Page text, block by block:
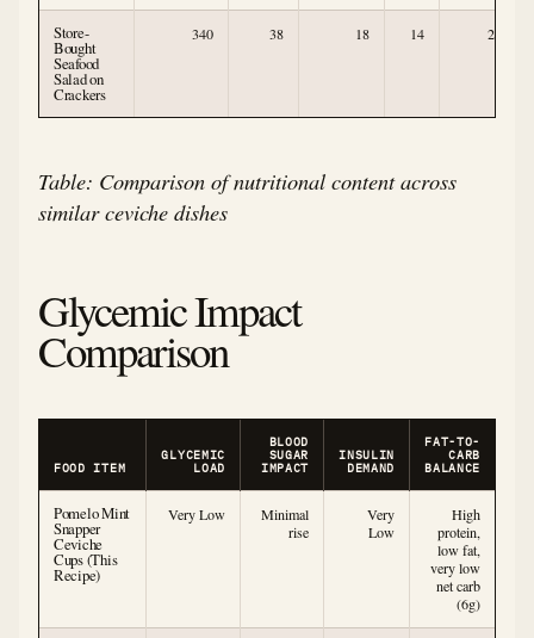
Store-
Bought
Seafood
Salad on
Crackers
340 38 18 14 2
Table: Comparison of nutritional content across
similar ceviche dishes
Glycemic Impact
Comparison
FOOD ITEM
GLYCEMIC
LOAD
BLOOD
SUGAR
IMPACT
INSULIN
DEMAND
FAT-TO-
CARB
BALANCE
Pomelo Mint
Snapper
Ceviche
Cups (This
Recipe)
Very Low
Minimal
rise
Very
Low
High
protein,
low fat,
very low
net carb
(6g)